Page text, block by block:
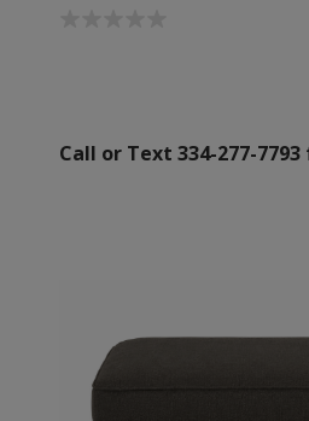
Call or Text 334-277-